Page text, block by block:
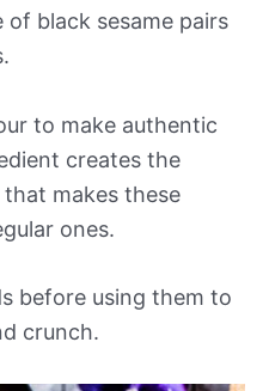
black sesame pairs
to make authentic
creates the
makes these
ones.
before using them to
crunch.